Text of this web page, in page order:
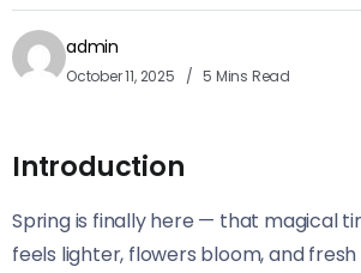
admin
October 11, 2025 5 Mins Read
Introduction
Spring is finally here — that magical
feels lighter, flowers bloom, and